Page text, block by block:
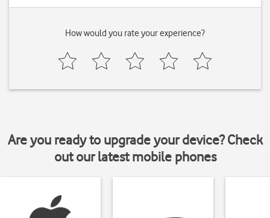
How would you rate your experience?
Are you ready to upgrade your device? Check
out our latest mobile phones